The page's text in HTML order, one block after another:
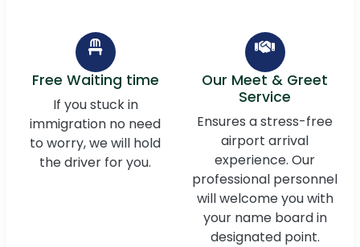
Free Waiting time
If you stuck in
immigration no need
to worry, we will hold
the driver for you.
Our Meet & Greet
Service
Ensures a stress-free
airport arrival
experience. Our
professional personnel
will welcome you with
your name board in
designated point.